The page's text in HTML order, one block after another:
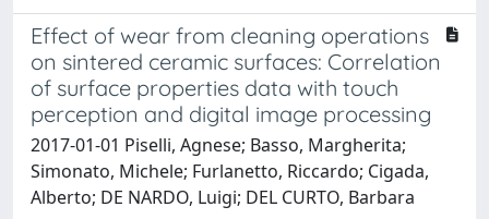
Effect of wear from cleaning operations
on sintered ceramic surfaces: Correlation
of surface properties data with touch
perception and digital image processing
2017-01-01 Piselli, Agnese; Basso, Margherita;
Simonato, Michele; Furlanetto, Riccardo; Cigada,
Alberto; DE NARDO, Luigi; DEL CURTO, Barbara